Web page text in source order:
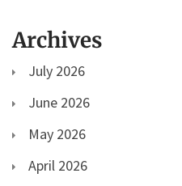
Archives
July 2026
June 2026
May 2026
April 2026